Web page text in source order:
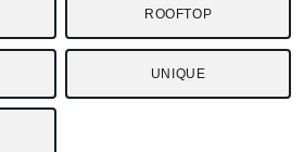
ROOFTOP
UNIQUE